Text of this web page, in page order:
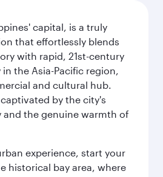
capital, is a truly
that effortlessly blends
with rapid, 21st-century
in the Asia-Pacific region,
and cultural hub.
by the city's
and the genuine warmth of
experience, start your
historical bay area, where